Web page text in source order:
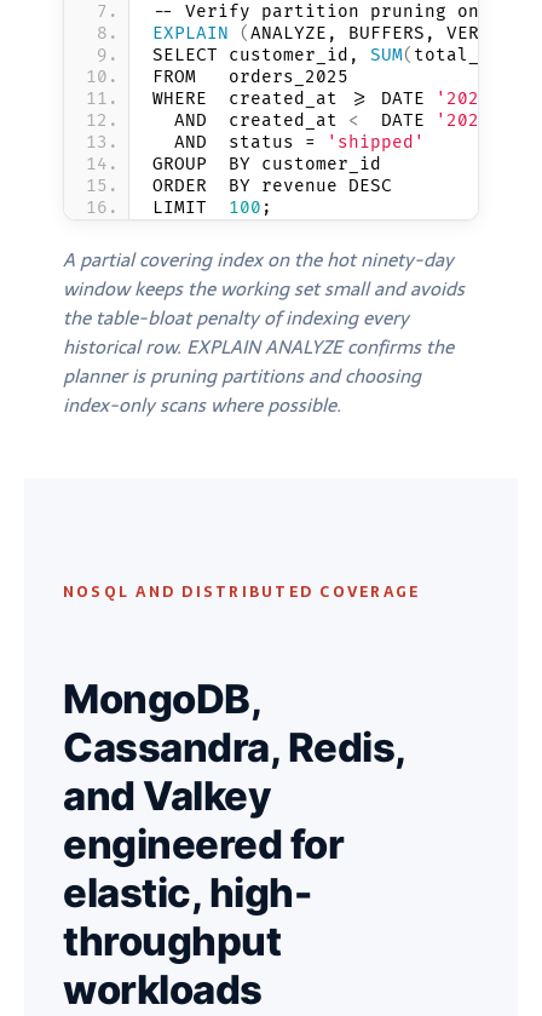
-- Verify partition pruning on a
EXPLAIN
(ANALYZE, BUFFERS, VERBOSE
SELECT customer_id, SUM(
FROM   orders_2025
WHERE  created_at
>= DATE
'2025-09-
  AND  created_at
<
  DATE
'2025-10-
  AND  status =
'shipped'
GROUP  BY customer_id
ORDER  BY revenue DESC
LIMIT 100 ;
A partial covering index on the hot ninety-day
window keeps the working set small and avoids
the table-bloat penalty of indexing every
historical row. EXPLAIN ANALYZE confirms the
planner is pruning partitions and choosing
index-only scans where possible.
NOSQL AND DISTRIBUTED COVERAGE
MongoDB,
Cassandra, Redis,
and Valkey
engineered for
elastic, high-
throughput
workloads